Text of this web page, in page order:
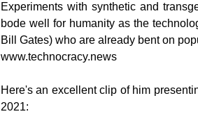
Experiments with synthetic and
bode well for humanity as the
Bill Gates) who are already bent on
www.technocracy.news
Here's an excellent clip of him
2021: